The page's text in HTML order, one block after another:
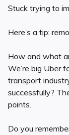
Stuck trying to
Here’s a tip:
How and what
We’re big Uber
transport
successfully?
points.
Do you